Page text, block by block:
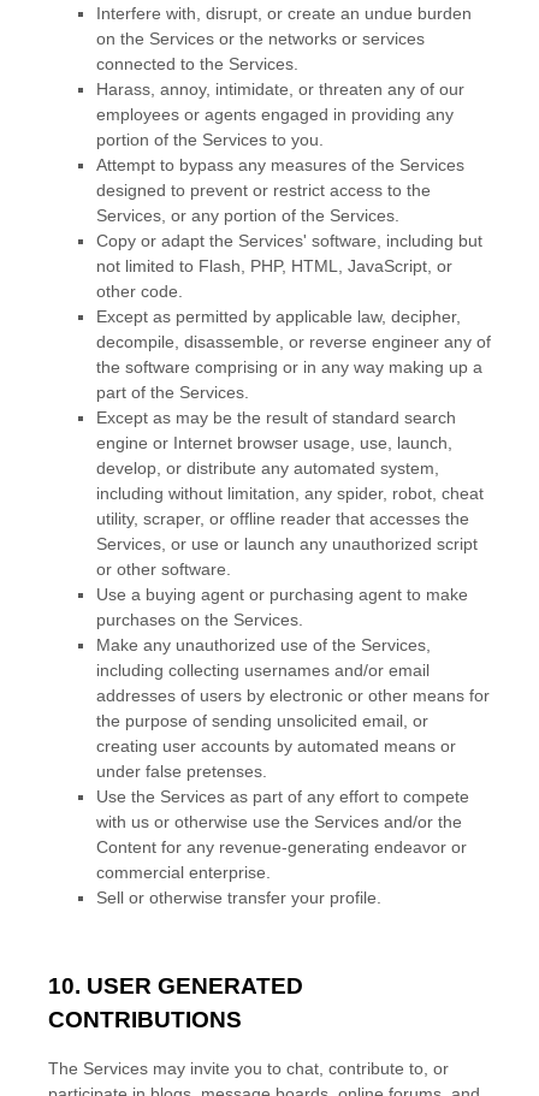
Interfere with, disrupt, or create an undue burden
on the Services or the networks or services
connected to the Services.
Harass, annoy, intimidate, or threaten any of our
employees or agents engaged in providing any
portion of the Services to you.
Attempt to bypass any measures of the Services
designed to prevent or restrict access to the
Services, or any portion of the Services.
Copy or adapt the Services' software, including but
not limited to Flash, PHP, HTML, JavaScript, or
other code.
Except as permitted by applicable law, decipher,
decompile, disassemble, or reverse engineer any of
the software comprising or in any way making up a
part of the Services.
Except as may be the result of standard search
engine or Internet browser usage, use, launch,
develop, or distribute any automated system,
including without limitation, any spider, robot, cheat
utility, scraper, or offline reader that accesses the
Services, or use or launch any unauthorized script
or other software.
Use a buying agent or purchasing agent to make
purchases on the Services.
Make any unauthorized use of the Services,
including collecting usernames and/or email
addresses of users by electronic or other means for
the purpose of sending unsolicited email, or
creating user accounts by automated means or
under false pretenses
Use the Services as part of any effort to compete
with us or otherwise use the Services and/or the
Content for any revenue-generating endeavor or
commercial enterprise.
Sell or otherwise transfer your profile.
10. USER GENERATED
CONTRIBUTIONS
The Services may invite you to chat, contribute to, or